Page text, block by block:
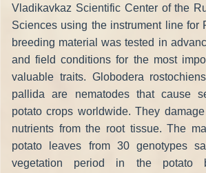
Vladikavkaz Scientific Center of the
Sciences using the instrument line for
breeding material was tested in
and field conditions for the most
valuable traits. Globodera
pallida are nematodes that cause
potato crops worldwide. They
nutrients from the root tissue. The
potato leaves from 30 genotypes
vegetation period in the potato